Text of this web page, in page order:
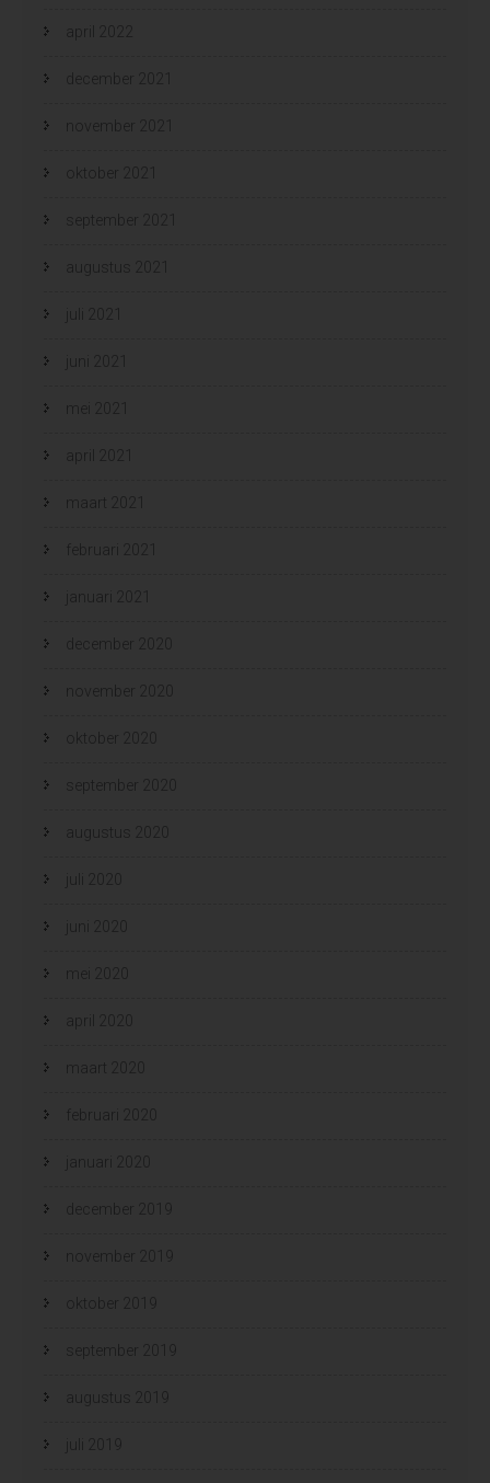
april 2022
december 2021
november 2021
oktober 2021
september 2021
augustus 2021
juli 2021
juni 2021
mei 2021
april 2021
maart 2021
februari 2021
januari 2021
december 2020
november 2020
oktober 2020
september 2020
augustus 2020
juli 2020
juni 2020
mei 2020
april 2020
maart 2020
februari 2020
januari 2020
december 2019
november 2019
oktober 2019
september 2019
augustus 2019
juli 2019